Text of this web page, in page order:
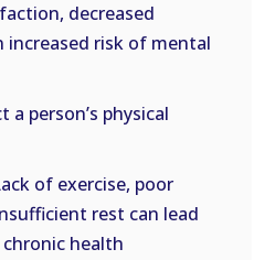
decreased
increased risk of mental
a person’s physical
of exercise, poor
rest can lead
health